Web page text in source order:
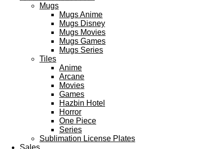
Mugs
Mugs Anime
Mugs Disney
Mugs Movies
Mugs Games
Mugs Series
Tiles
Anime
Arcane
Movies
Games
Hazbin Hotel
Horror
One Piece
Series
Sublimation License Plates
Sales